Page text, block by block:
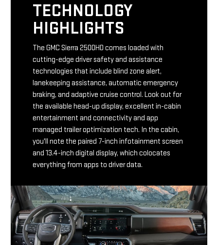
TECHNOLOGY
HIGHLIGHTS
The GMC Sierra 2500HD comes loaded with
cutting-edge driver safety and assistance
technologies that include blind zone alert,
lanekeeping assistance, automatic emergency
braking, and adaptive cruise control. Look out for
the available head-up display, excellent in-cabin
entertainment and connectivity and app
managed trailer optimization tech. In the cabin,
you'll note the paired 7-inch infotainment screen
and 13.4-inch digital display, which colocates
everything from apps to driver data.